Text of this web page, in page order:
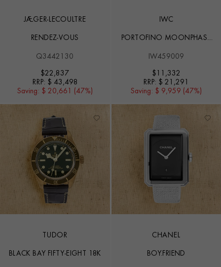
JAEGER-LECOULTRE
RENDEZ-VOUS
Q3442130
$22,837
RRP: $ 43,498
Saving: $ 20,661 (47%)
IWC
PORTOFINO MOONPHASE
IW459009
$ 11,332
RRP: $ 21,291
Saving: $ 9,959 (47%)
TUDOR
BLACK BAY FIFTY-EIGHT 18K
CHANEL
BOY.FRIEND